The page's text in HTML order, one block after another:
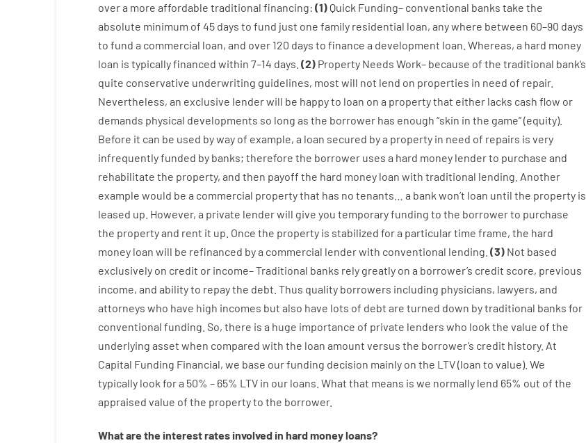
overa more affordable traditional financing: (1) Quick Funding– conventional banks take the
absolute minimum of 45 days to fund just one family residential loan, anywhere between 60–90 days
to fund a commercial loan, and over 120 days to finance a development loan. Whereas, a hard money
loan is typicallyfinanced within 7–14 days. (2) Property Needs Work– because of the traditional bank‘s
quite conservative underwriting guidelines, most will not lend on properties in need of repair.
Nevertheless, an exclusive lenderwill be happyto loan on a propertythat either lacks cash flow or
demands physical developments so long as the borrower has enough “skin in the game”(equity).
Before it can be used by way of example, a loan secured bya property in need of repairs is very
infrequentlyfunded by banks; therefore the borrower uses a hard money lenderto purchase and
rehabilitate the property, and then payoff the hard money loan with traditional lending Another
example would be a commercial propertythat has no tenants a bank won’t loan until the property is
leased up However, a private lenderwill give you temporaryfunding to the borrowerto purchase
the propertyand rent it up Once the property is stabilized fora particulartime frame, the hard
money loan will be refinanced bya commercial lenderwith conventional lending (3) Not based
exclusively on credit or income–Traditional banks rely greatly on a borrower’s credit score, previous
income, and abilityto repaythe debt. Thus quality borrowers including physicians, lawyers, and
attorneys who have high incomes but also have lots of debt are turned down bytraditional banks for
conventional funding So, there is a huge importance of private lenders who look the value of the
underlying asset when compared with the loan amount versus the borrower’s credit history. At
Capital Funding Financial, we base ourfunding decision mainly on the LTV(loan to value). We
typically look fora 50% – 65% LTV in our loans. What that means is we normally lend 65% out of the
appraised value of the propertyto the borrower.
What are the interestrates involved in hardmoneyloans?